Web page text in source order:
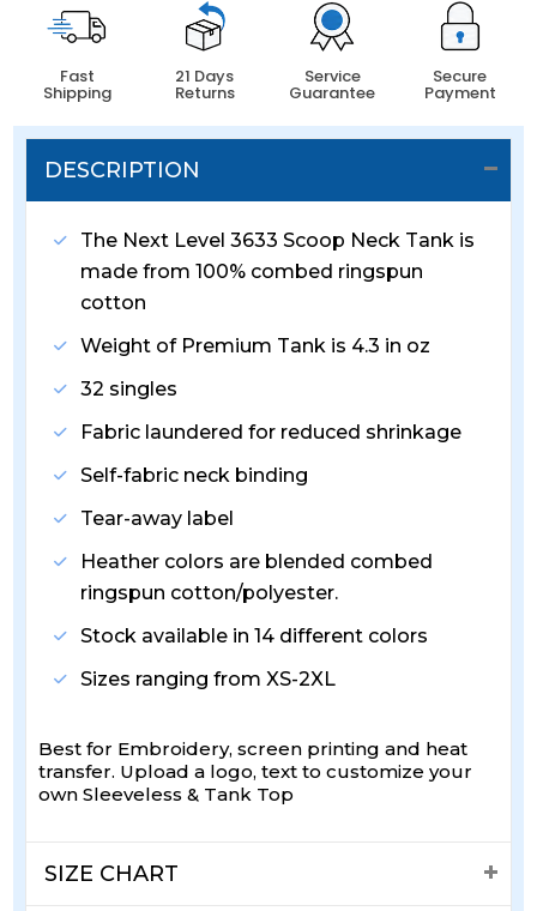
Fast
Shipping
21 Days
Returns
Service
Guarantee
Secure
Payment
DESCRIPTION
The Next Level 3633 Scoop Neck Tank is
made from 100% combed ringspun
cotton
Weight of Premium Tank is 4.3 in oz
32 singles
Fabric laundered for reduced shrinkage
Self-fabric neck binding
Tear-away label
Heather colors are blended combed
ringspun cotton/polyester.
Stock available in 14 different colors
Sizes ranging from XS-2XL
Best for Embroidery, screen printing and heat
transfer. Upload a logo, text to customize your
own Sleeveless & Tank Top
SIZE CHART